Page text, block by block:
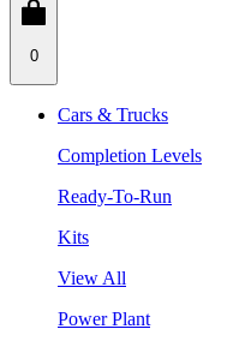
0
Cars & Trucks
Completion Levels
Ready-To-Run
Kits
View All
Power Plant